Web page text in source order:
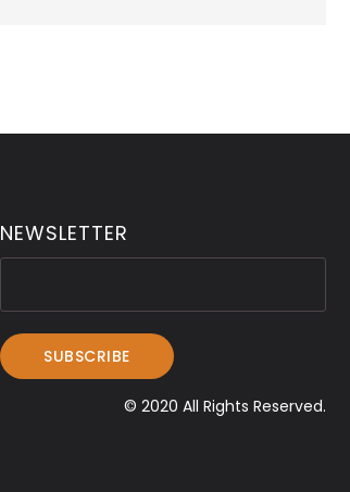
NEWSLETTER
© 2020 All Rights Reserved.